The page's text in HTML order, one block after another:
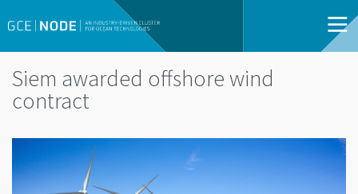
Siem awarded offshore wind
contract